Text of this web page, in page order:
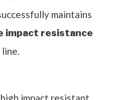
maintains
impact resistance